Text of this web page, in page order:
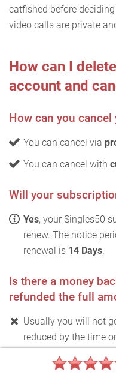
catfished before
video calls are private
How can I
account and
How can you
You can cancel via
You can cancel with
Will your
Yes, your Singles50
renew. The notice
renewal is 14 Days.
Is there a money
refunded the full
Usually you will not
reduced by the time
Test